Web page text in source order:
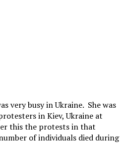
very busy in Ukraine. She was
in Kiev, Ukraine at
this the protests in that
of individuals died during